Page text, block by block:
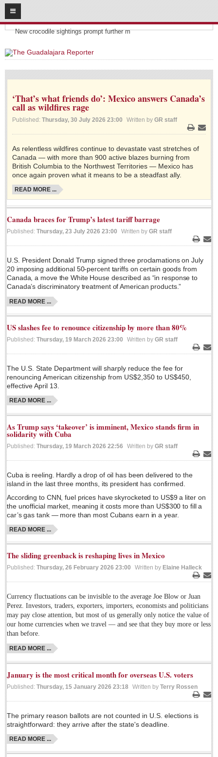
08 06
2026
Headlines:
New crocodile sightings prompt further m
SUBSCRIBE
HOME
ACCESS
CONTRIBUTE!
Submit a Story
Suggestion Box
JOIN US!
Login
Subscribe
Subscription Packages
Sign me up!
Printed Pricing
INTERACT
Support - Contact Us
NEWS
NEWS
Videos
Guadalajara
Lake Chapala
Regional
National
International
EXPAT LIVING
GUADALAJARA
Community News
Community News
Laguna Chapalac
PACIFIC COAST
Community News
‘That’s what friends do’: Mexico answers Canada’s
call as wildfires rage
Published: Thursday, 30 July 2026 23:00 Written by GR staff
PrintEmail
As relentless wildfires continue to devastate vast stretches of
Canada — with more than 900 active blazes burning from
British Columbia to the Northwest Territories — Mexico has
once again proven what it means to be a steadfast ally.
READ MORE ...
Canada braces for Trump’s latest tariff barrage
Published: Thursday, 23 July 2026 23:00 Written by GR staff
Print
U.S. President Donald Trump signed three proclamations on July
20 imposing additional 50-percent tariffs on certain goods from
Canada, a move the White House described as “in response to
Canada’s discriminatory treatment of American products.”
READ MORE ...
US slashes fee to renounce citizenship by more than 80%
Published: Thursday, 19 March 2026 23:00 Written by GR staff
Print
The U.S. State Department will sharply reduce the fee for
renouncing American citizenship from US$2,350 to US$450,
effective April 13.
READ MORE ...
As Trump says ‘takeover’ is imminent, Mexico stands firm in
solidarity with Cuba
Published: Thursday, 19 March 2026 22:56 Written by GR staff
Print
Cuba is reeling. Hardly a drop of oil has been delivered to the
island in the last three months, its president has confirmed.
According to CNN, fuel prices have skyrocketed to US$9 a liter on
the unofficial market, meaning it costs more than US$300 to fill a
car’s gas tank — more than most Cubans earn in a year.
READ MORE ...
The sliding greenback is reshaping lives in Mexico
Published: Thursday, 26 February 2026 23:00 Written by Elaine Halleck
Print
Currency fluctuations can be invisible to the average Joe Blow or Juan
Perez. Investors, traders, exporters, importers, economists and politicians
may pay close attention, but most of us generally only notice the value of
our home currencies when we travel — and see that they buy more or less
than before.
READ MORE ...
January is the most critical month for overseas U.S. voters
Published: Thursday, 15 January 2026 23:18 Written by Terry Rossen
Print
The primary reason ballots are not counted in U.S. elections is
straightforward: they arrive after the state's deadline.
READ MORE ...